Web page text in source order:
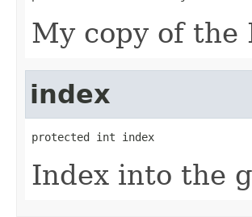
My copy of the
index
protected int index
Index into the